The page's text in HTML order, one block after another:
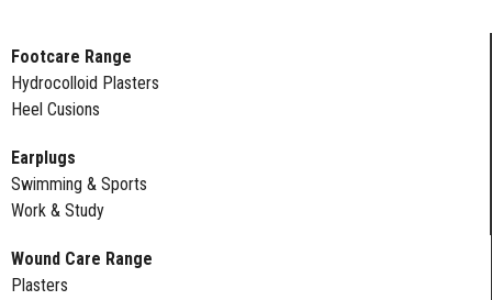
Footcare Range
Hydrocolloid Plasters
Heel Cusions
Earplugs
Swimming & Sports
Work & Study
Wound Care Range
Plasters